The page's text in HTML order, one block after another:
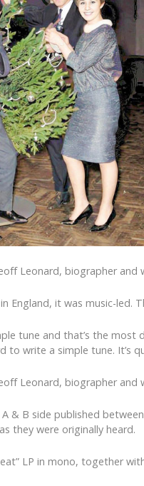
Leonard, biographer
it was music-led.
tune and that’s the
to write a simple tune. It’s
Leonard, biographer
A & B side published
they were originally heard.
LP in mono, together